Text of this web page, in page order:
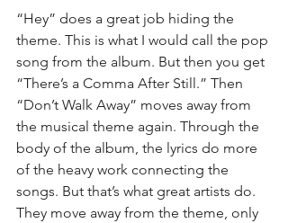
“Hey” does a great job hiding the
theme. This is what I would call the pop
song from the album. But then you get
“There’s a Comma After Still.” Then
“Don’t Walk Away” moves away from
the musical theme again. Through the
body of the album, the lyrics do more
of the heavy work connecting the
songs. But that’s what great artists do.
They move away from the theme, only